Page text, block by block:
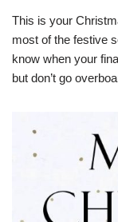
This is your
most of the festive
know when your
but don’t go